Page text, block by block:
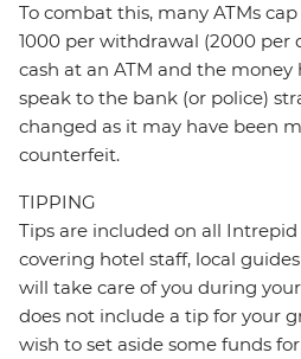
To combat this, many ATMs
1000 per withdrawal (2000 per
cash at an ATM and the
speak to the bank (or police)
changed as it may have been
counterfeit.
TIPPING
Tips are included on all
covering hotel staff, local
will take care of you during
does not include a tip for your
wish to set aside some funds